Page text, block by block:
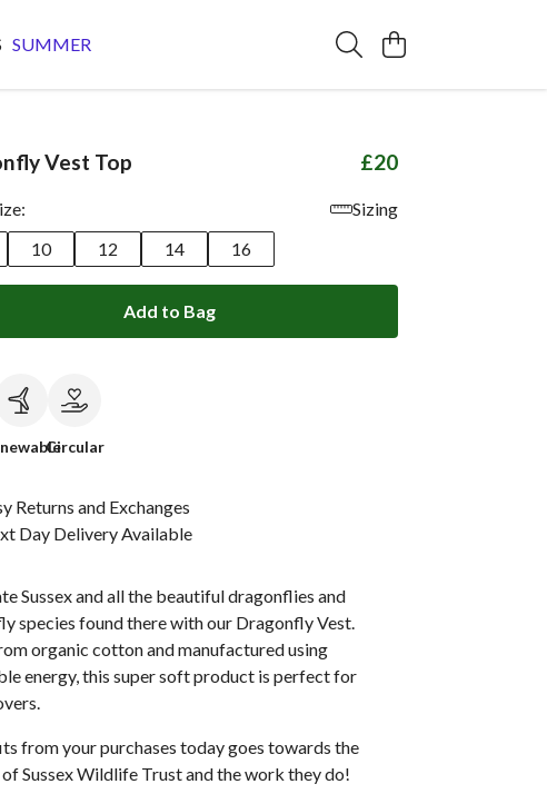
SUMMER
Vest Top £20
Sizing
10 12 14 16
Add to Bag
Circular
Returns and Exchanges
Day Delivery Available
Sussex and all the beautiful dragonflies and
species found there with our Dragonfly Vest.
organic cotton and manufactured using
energy, this super soft product is perfect for
from your purchases today goes towards the
Sussex Wildlife Trust and the work they do!